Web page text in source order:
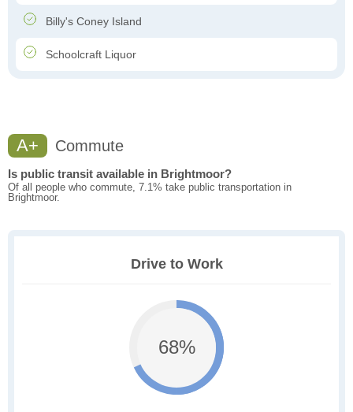
Billy's Coney Island
Schoolcraft Liquor
A+ Commute
Is public transit available in Brightmoor?
Of all people who commute, 7.1% take public transportation in
Brightmoor.
Drive to Work
68%